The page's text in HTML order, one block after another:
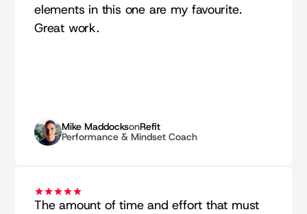
elements in this one are my favourite.
Great work.
Mike MaddocksonRefit
Performance & Mindset Coach
The amount of time and effort that must